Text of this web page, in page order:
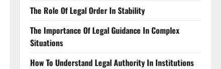
The Role Of Legal Order In Stability
The Importance Of Legal Guidance In Complex
Situations
How To Understand Legal Authority In Institutions